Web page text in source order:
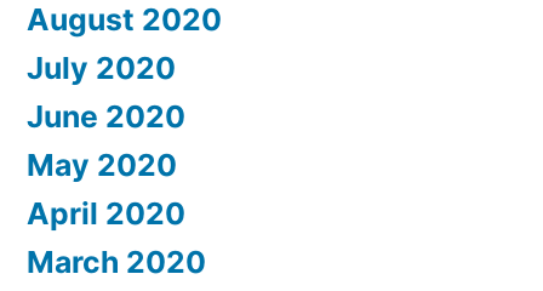
August 2020
July 2020
June 2020
May 2020
April 2020
March 2020